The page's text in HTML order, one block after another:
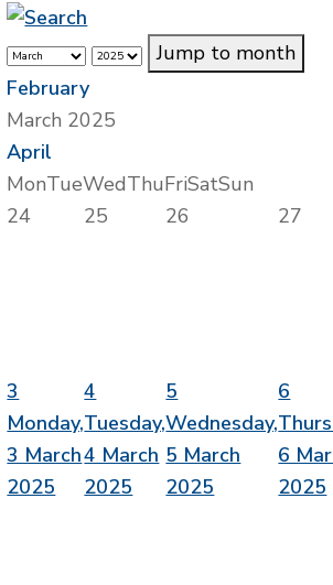
Jump to month
February
March 2025
April
MonTueWedThuFriSatSun
24
25 26 27
3
Monday,
3 March
2025
4
Tuesday,
4 March
2025
5
Wednesday,
5 March
2025
6
6
2025